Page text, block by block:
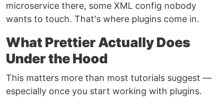
microservice there, some XML config nobody
wants to touch. That's where plugins come in.
What Prettier Actually Does
Under the Hood
This matters more than most tutorials suggest —
especially once you start working with plugins.